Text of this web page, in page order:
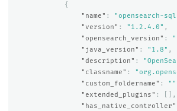
{
"name" : "opensearch-
"version" : "1.2.4.0" ,
"opensearch_version" :
"java_version" : "1.8" ,
"description" :
"classname" :
"custom_foldername" : ""
"extended_plugins" :
[],
"has_native_controller"